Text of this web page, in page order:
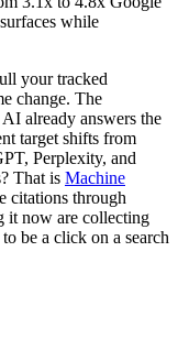
while
your tracked
change. The
already answers the
target shifts from
Perplexity, and
That is Machine
citations through
it now are collecting
be a click on a search